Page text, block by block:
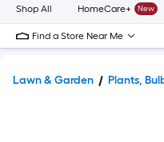
Shop All HomeCare+ New
Find a Store Near Me
Lawn & Garden Plants,